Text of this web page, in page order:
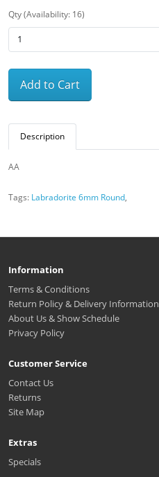
Qty (Availability: 16)
Add to Cart
Description
AA
Tags: Labradorite 6mm Round,
Information
Terms & Conditions
Return Policy & Delivery Information
About Us & Show Schedule
Privacy Policy
Customer Service
Contact Us
Returns
Site Map
Extras
Specials